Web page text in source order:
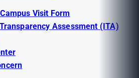
Visit Form
Assessment (ITA)